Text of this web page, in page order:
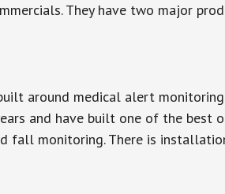
They have two major
around medical alert
and have built one of the best
fall monitoring. There is